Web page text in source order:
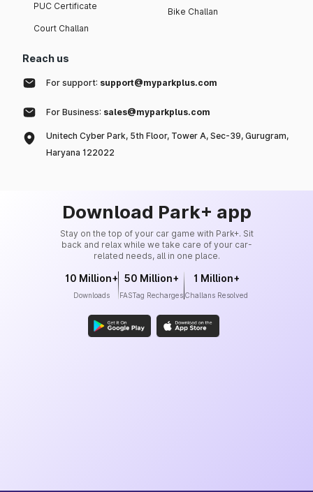
PUC Certificate
Court Challan
Bike Challan
Reach us
For support: support@myparkplus.com
For Business: sales@myparkplus.com
Unitech Cyber Park, 5th Floor, Tower A, Sec-39, Gurugram,
Haryana 122022
Download Park+ app
Stay on the top of your car game with Park+. Sit
back and relax while we take care of your car-
related needs, all in one place.
10 Million+
Downloads
50 Million+
FASTag Recharges
1 Million+
Challans Resolved